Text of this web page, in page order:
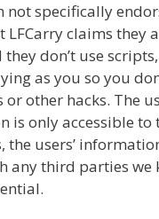
not specifically
LFCarry claims they
they don’t use
as you so you
other hacks. The
is only accessible to
the users’
any third parties we